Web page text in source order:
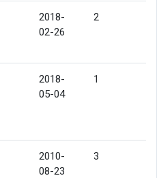
2018-
02-26
2
2018-
05-04
1
2010-
08-23
3